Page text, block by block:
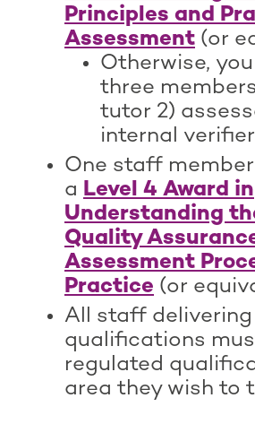
Principles and
Assessment (or
Otherwise,
three
tutor 2)
internal verifier
One staff
a Level 4 Award in
Understanding
Quality
Assessment
Practice (or
All staff delivering
qualifications
regulated
area they wish to